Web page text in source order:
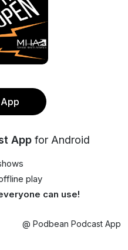
App for Android
play
can use!
@ Podbean Podcast App